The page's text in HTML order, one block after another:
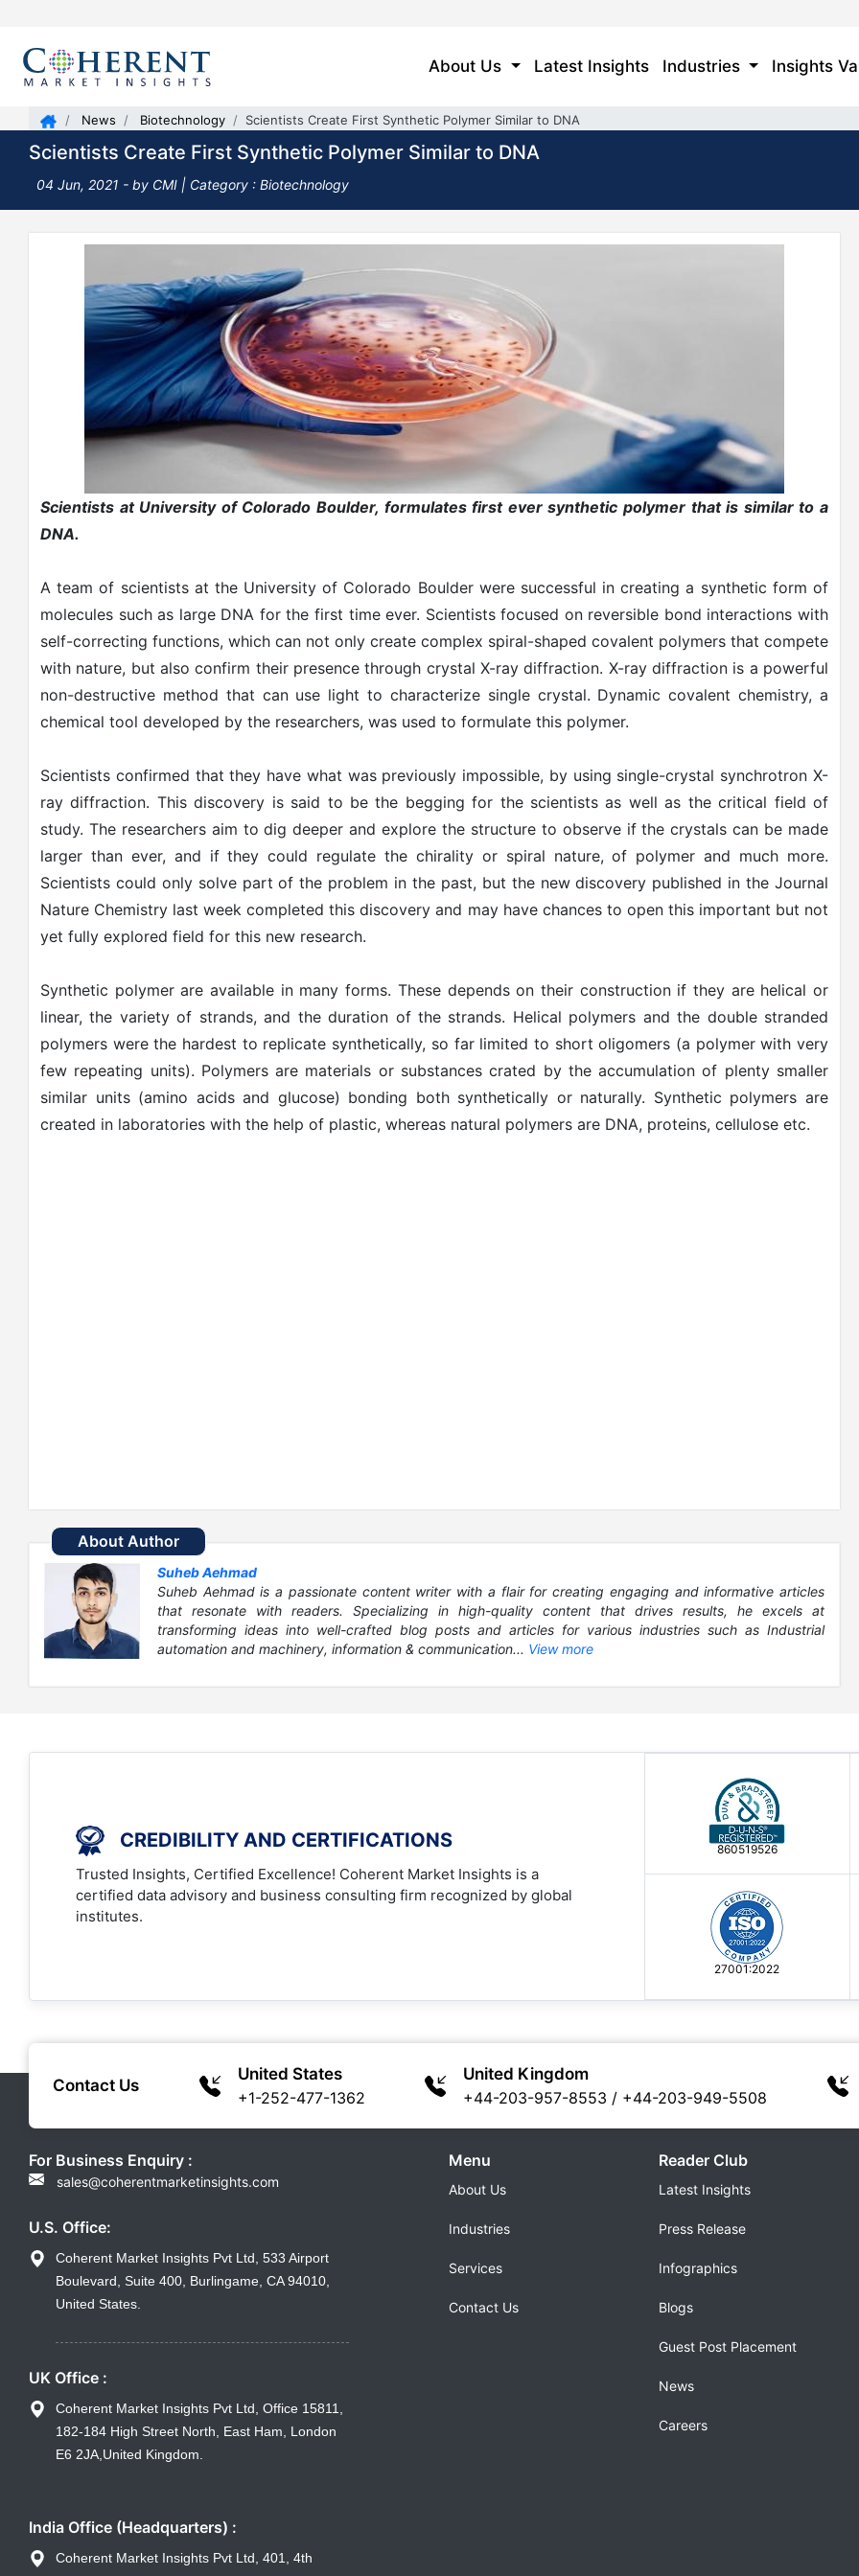
About Us Latest Insights Industries Insights
News Biotechnology Scientists Create First Synthetic Polymer Similar to DNA
Scientists Create First Synthetic Polymer Similar to DNA
04 Jun, 2021 - by CMI | Category : Biotechnology
Scientists at University of Colorado Boulder, formulates first ever synthetic polymer that is similar to a
DNA.
A team of scientists at the University of Colorado Boulder were successful in creating a synthetic form of
molecules such as large DNA for the first time ever. Scientists focused on reversible bond interactions with
self-correcting functions, which can not only create complex spiral-shaped covalent polymers that compete
with nature, but also confirm their presence through crystal X-ray diffraction. X-ray diffraction is a powerful
non-destructive method that can use light to characterize single crystal. Dynamic covalent chemistry, a
chemical tool developed by the researchers, was used to formulate this polymer.
Scientists confirmed that they have what was previously impossible, by using single-crystal synchrotron X-
ray diffraction. This discovery is said to be the begging for the scientists as well as the critical field of
study. The researchers aim to dig deeper and explore the structure to observe if the crystals can be made
larger than ever, and if they could regulate the chirality or spiral nature, of polymer and much more.
Scientists could only solve part of the problem in the past, but the new discovery published in the Journal
Nature Chemistry last week completed this discovery and may have chances to open this important but not
yet fully explored field for this new research.
Synthetic polymer are available in many forms. These depends on their construction if they are helical or
linear, the variety of strands, and the duration of the strands. Helical polymers and the double stranded
polymers were the hardest to replicate synthetically, so far limited to short oligomers (a polymer with very
few repeating units). Polymers are materials or substances crated by the accumulation of plenty smaller
similar units (amino acids and glucose) bonding both synthetically or naturally. Synthetic polymers are
created in laboratories with the help of plastic, whereas natural polymers are DNA, proteins, cellulose etc.
About Author
Suheb Aehmad
Suheb Aehmad is a passionate content writer with a flair for creating engaging and informative articles
that resonate with readers. Specializing in high-quality content that drives results, he excels at
transforming ideas into well-crafted blog posts and articles for various industries such as Industrial
automation and machinery, information & communication... View more
CREDIBILITY AND CERTIFICATIONS
Trusted Insights, Certified Excellence! Coherent Market Insights is a
certified data advisory and business consulting firm recognized by global
institutes.
860519526
27001:2022
Contact Us
United States
+1-252-477-1362
United Kingdom
+44-203-957-8553 / +44-203-949-5508
For Business Enquiry :
sales@coherentmarketinsights.com
U.S. Office:
Coherent Market Insights Pvt Ltd, 533 Airport
Boulevard, Suite 400, Burlingame, CA 94010,
United States.
UK Office :
Coherent Market Insights Pvt Ltd, Office 15811,
182-184 High Street North, East Ham, London
E6 2JA,United Kingdom.
India Office (Headquarters) :
Coherent Market Insights Pvt Ltd, 401, 4th
Menu
About Us
Industries
Services
Contact Us
Reader Club
Latest Insights
Press Release
Infographics
Blogs
Guest Post Placement
News
Careers